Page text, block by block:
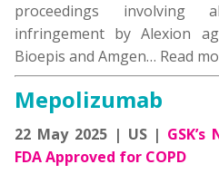
proceedings involving
infringement by Alexion
Bioepis and Amgen… Read
Mepolizumab
22 May 2025 | US |
FDA Approved for COPD